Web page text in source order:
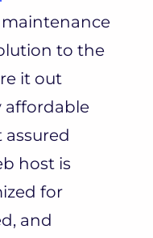
to the
it out
affordable
assured
host is
for
and